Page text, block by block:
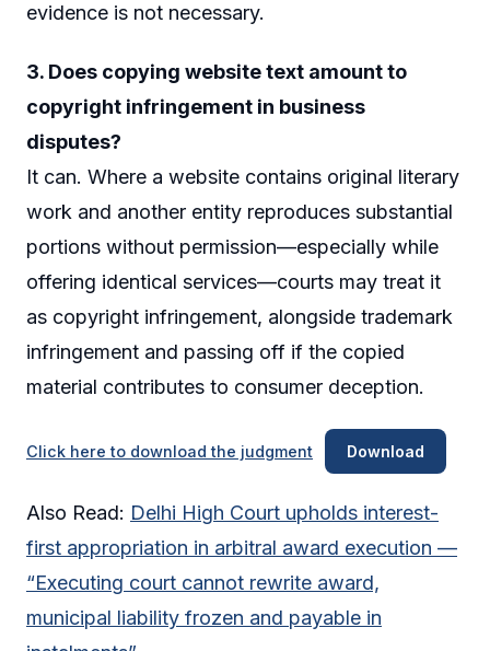
evidence is not necessary.
3. Does copying website text amount to
copyright infringement in business
disputes?
It can. Where a website contains original literary
work and another entity reproduces substantial
portions without permission—especially while
offering identical services—courts may treat it
as copyright infringement, alongside trademark
infringement and passing off if the copied
material contributes to consumer deception.
Click here to download the judgment Download
Also Read: Delhi High Court upholds interest-
first appropriation in arbitral award execution —
“Executing court cannot rewrite award,
municipal liability frozen and payable in